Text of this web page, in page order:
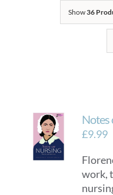
Show36
Notes
£9.99
work,